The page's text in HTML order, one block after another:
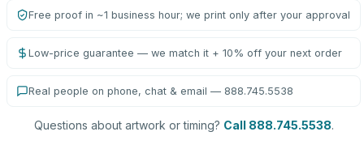
Free proof in ~1 business hour; we print only after your approval
Low-price guarantee — we match it + 10% off your next order
Real people on phone, chat & email — 888.745.5538
Questions about artwork or timing? Call 888.745.5538.